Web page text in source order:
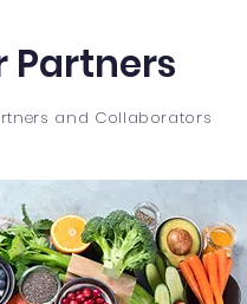
Partners
and Collaborators